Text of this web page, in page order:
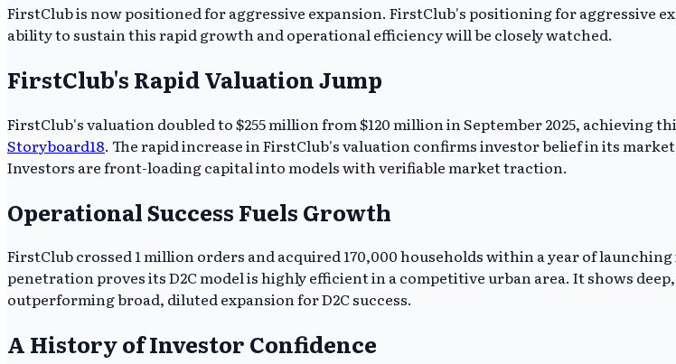
FirstClub is now positioned for aggressive expansion. FirstClub's positioning for aggressive
ability to sustain this rapid growth and operational efficiency will be closely watched.
FirstClub's Rapid Valuation Jump
FirstClub's valuation doubled to $255 million from $120 million in September 2025,
Storyboard18. The rapid increase in FirstClub's valuation confirms investor belief in its
Investors are front-loading capital into models with verifiable market traction.
Operational Success Fuels Growth
FirstClub crossed 1 million orders and acquired 170,000 households within a year of
penetration proves its D2C model is highly efficient in a competitive urban area. It shows
outperforming broad, diluted expansion for D2C success.
A History of Investor Confidence